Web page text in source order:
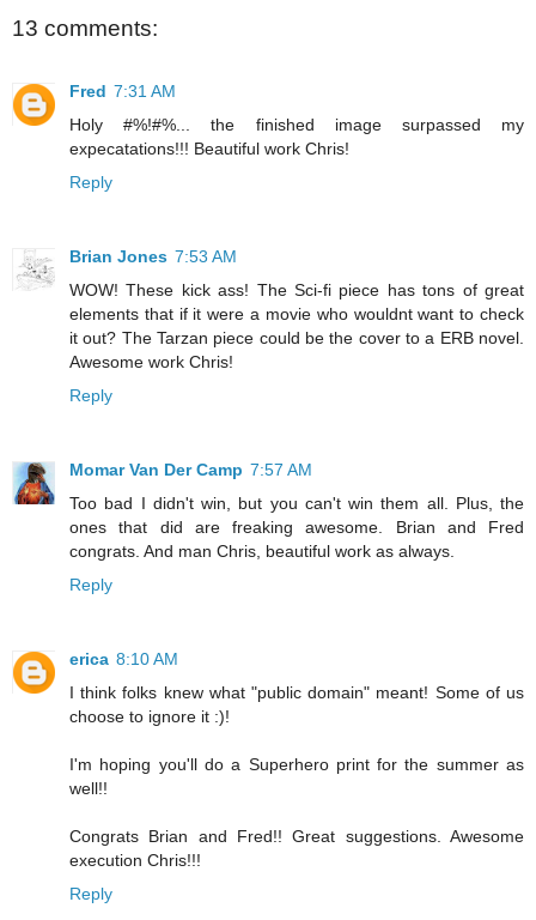
13 comments:
Fred 7:31 AM
Holy #%!#%... the finished image surpassed my
expecatations!!! Beautiful work Chris!
Reply
Brian Jones 7:53 AM
WOW! These kick ass! The Sci-fi piece has tons of great
elements that if it were a movie who wouldnt want to check
it out? The Tarzan piece could be the cover to a ERB novel.
Awesome work Chris!
Reply
Momar Van Der Camp 7:57 AM
Too bad I didn't win, but you can't win them all. Plus, the
ones that did are freaking awesome. Brian and Fred
congrats. And man Chris, beautiful work as always.
Reply
erica 8:10 AM
I think folks knew what "public domain" meant! Some of us
choose to ignore it :)!
I'm hoping you'll do a Superhero print for the summer as
well!!
Congrats Brian and Fred!! Great suggestions. Awesome
execution Chris!!!
Reply